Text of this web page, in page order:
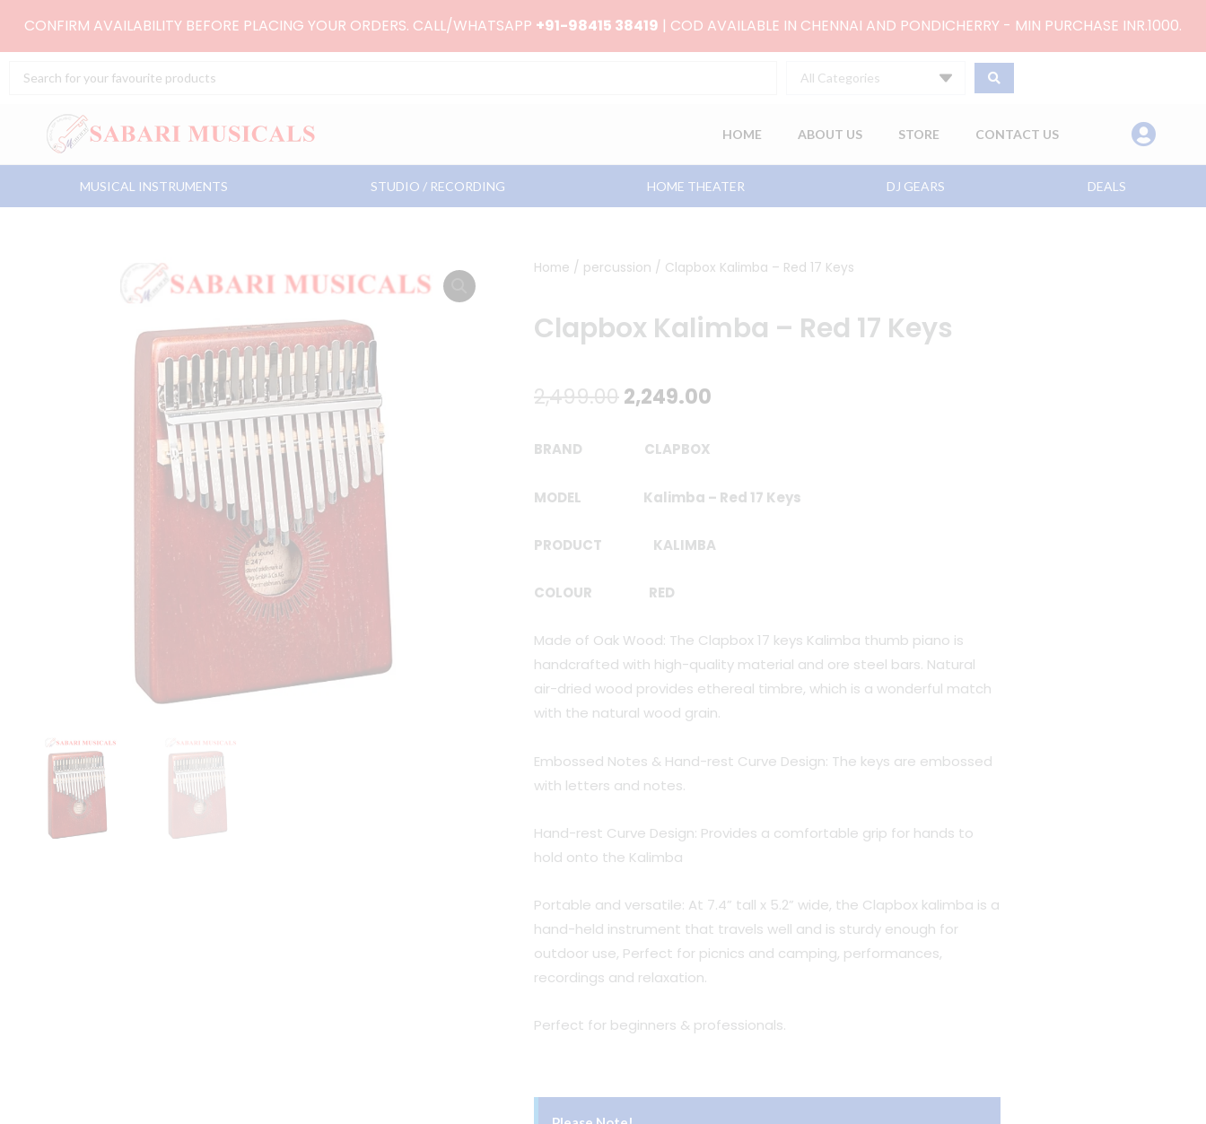
CONFIRM AVAILABILITY BEFORE PLACING YOUR ORDERS. CALL/WHATSAPP +91-98415 38419 | COD AVAILABLE IN CHENNAI AND PONDICHERRY - MIN PURCHASE INR.1000.
Search
All Categories
HOME ABOUT US STORE CONTACT US
MUSICAL INSTRUMENTS STUDIO / RECORDING HOME THEATER DJ GEARS DEALS
Home / percussion / Clapbox Kalimba – Red 17 Keys
Clapbox Kalimba – Red 17 Keys
2,499.00Original
₹2,499.00.
2,249.00
₹2,249.00.
BRAND CLAPBOX
MODEL Kalimba – Red 17 Keys
PRODUCT KALIMBA
COLOUR RED
Made of Oak Wood: The Clapbox 17 keys Kalimba thumb piano is
handcrafted with high-quality material and ore steel bars. Natural
air-dried wood provides ethereal timbre, which is a wonderful match
with the natural wood grain.
Embossed Notes & Hand-rest Curve Design: The keys are embossed
with letters and notes.
Hand-rest Curve Design: Provides a comfortable grip for hands to
hold onto the Kalimba
Portable and versatile: At 7.4” tall x 5.2” wide, the Clapbox kalimba is a
hand-held instrument that travels well and is sturdy enough for
outdoor use, Perfect for picnics and camping, performances,
recordings and relaxation.
Perfect for beginners & professionals.